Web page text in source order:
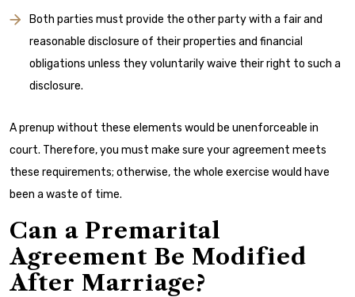
Both parties must provide the other party with a fair and
reasonable disclosure of their properties and financial
obligations unless they voluntarily waive their right to such a
disclosure.
A prenup without these elements would be unenforceable in
court. Therefore, you must make sure your agreement meets
these requirements; otherwise, the whole exercise would have
been a waste of time.
Can a Premarital
Agreement Be Modified
After Marriage?